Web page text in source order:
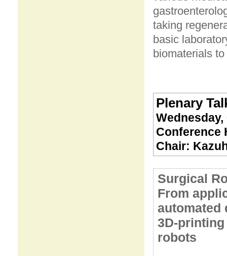
taking
basic
biomaterials
Plenary
Conference
Chair:
Surgical
From
automated
3D-
robots